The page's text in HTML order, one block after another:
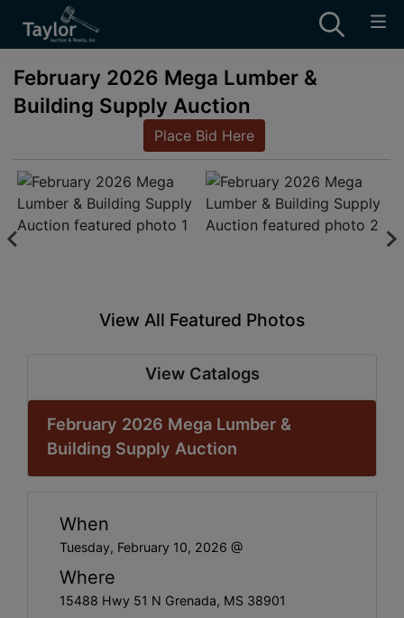
February 2026 Mega Lumber &
Building Supply Auction
Place Bid Here
View All Featured Photos
View Catalogs
February 2026 Mega Lumber &
Building Supply Auction
When
Tuesday, February 10, 2026 @
Where
15488 Hwy 51 N Grenada, MS 38901